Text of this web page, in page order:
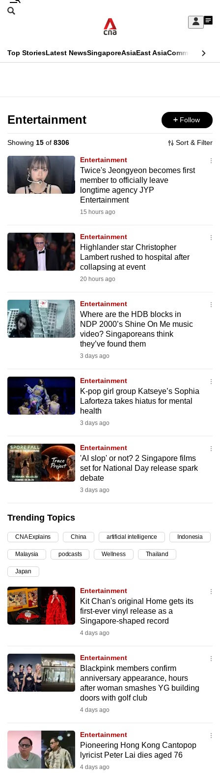
Skip
Sign
My
menu
Search
CNAR
Top StoriesLatest NewsSingaporeAsiaEast AsiaCommentary
Menu
Entertainment Follow
Showing 15 of 8306 Sort & Filter
Entertainment
Twice's Jeongyeon becomes first
member to officially leave
longtime agency JYP
Entertainment
15 hours ago
Entertainment
Highlander star Christopher
Lambert rushed to hospital after
collapsing at event
20 hours ago
Entertainment
Where are the HDB blocks in
NDP 2000’s Shine On Me music
video? Singaporeans think
they’ve found them
3 days ago
Entertainment
K-pop girl group Katseye’s Sophia
Laforteza takes hiatus for mental
health
3 days ago
Entertainment
'AI slop' or not? 2 Singapore films
set for National Day release spark
debate
3 days ago
Trending Topics
CNA Explains China artificial intelligence Indonesia
Malaysia podcasts Wellness Thailand
Japan
Entertainment
Kit Chan's original Home gets its
first-ever vinyl release as a
Singapore-shaped record
4 days ago
Entertainment
Blackpink members confirm
anniversary appearance, hours
after woman smashes YG building
doors with golf club
4 days ago
Entertainment
Pioneering Hong Kong Cantopop
lyricist Peter Lai dies aged 76
4 days ago
This
longer
supported
We
know
it's
to
switch
browsers
your
experience
with
fast,
secure
and
the
can
possibly
be.
upgrade
to
a
supported
browser
or,
for
the
finest
the
mobile
app.
still
having
issues?